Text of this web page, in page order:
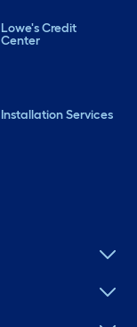
Lowe's Credit
Center
Installation Services